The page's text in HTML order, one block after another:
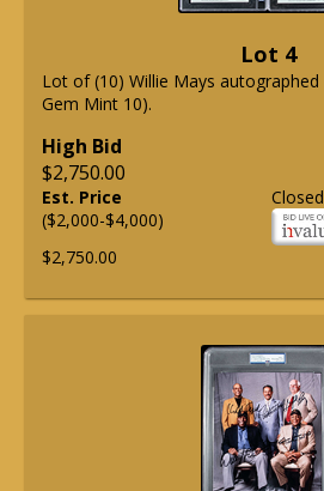
Lot 4
Lot of (10) Willie Mays autographed
Gem Mint 10).
High Bid
$2,750.00
Est. Price
($2,000-$4,000)
$2,750.00